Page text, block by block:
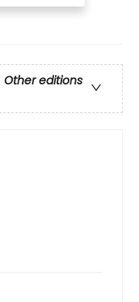
Other editions